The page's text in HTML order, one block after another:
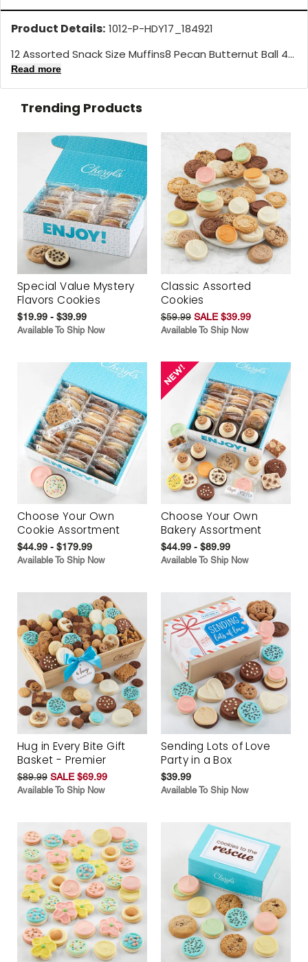
Product Details: 1012-P-HDY17_184921
12 Assorted Snack Size Muffins8 Pecan Butternut Ball 4...
Read more
Trending Products
Special Value Mystery
Flavors Cookies
$19.99 - $39.99
Available To Ship Now
Classic Assorted
Cookies
$59.99 SALE $39.99
Available To Ship Now
Choose Your Own
Cookie Assortment
$44.99 - $179.99
Available To Ship Now
Choose Your Own
Bakery Assortment
$44.99 - $89.99
Available To Ship Now
Hug in Every Bite Gift
Basket - Premier
$89.99 SALE $69.99
Available To Ship Now
Sending Lots of Love
Party in a Box
$39.99
Available To Ship Now